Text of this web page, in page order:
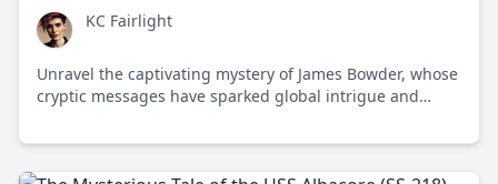
KC Fairlight
Unravel the captivating mystery of James Bowder, whose
cryptic messages have sparked global intrigue and